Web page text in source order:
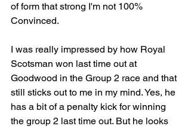
of form that strong I'm not 100%
Convinced.
I was really impressed by how Royal
Scotsman won last time out at
Goodwood in the Group 2 race and that
still sticks out to me in my mind. Yes, he
has a bit of a penalty kick for winning
the group 2 last time out. But he looks